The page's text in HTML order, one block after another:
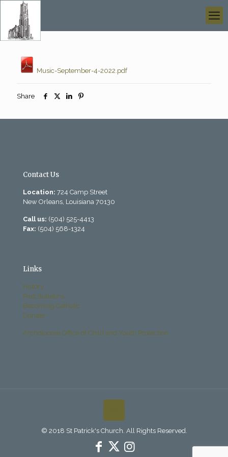
Music-September-4-2022.pdf
Share
Contact Us
Location: 724 Camp Street
New Orleans, Louisiana 70130
Call us: (504) 525-4413
Fax: (504) 568-1324
Links
History
Past Bulletins
Becoming Catholic
Donate
Archdiocese Office of Child and Youth Protection
© 2018 St Patrick's Church. All Rights Reserved.